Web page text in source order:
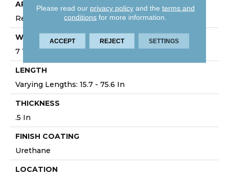
APPLICATION
Residential
WIDTH
7 1/2 In
LENGTH
Varying Lengths: 15.7 - 75.6 In
THICKNESS
.5 In
FINISH COATING
Urethane
LOCATION
Please read our privacy policyand the terms and
conditions for more information.
ACCEPT REJECT SETTINGS